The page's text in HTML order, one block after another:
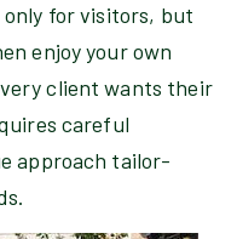
for visitors, but
enjoy your own
client wants their
careful
approach tailor-